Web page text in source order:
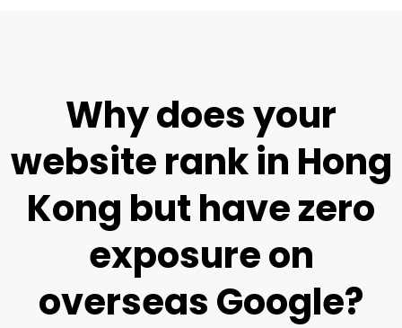
Why does your
website rank in Hong
Kong but have zero
exposure on
overseas Google?